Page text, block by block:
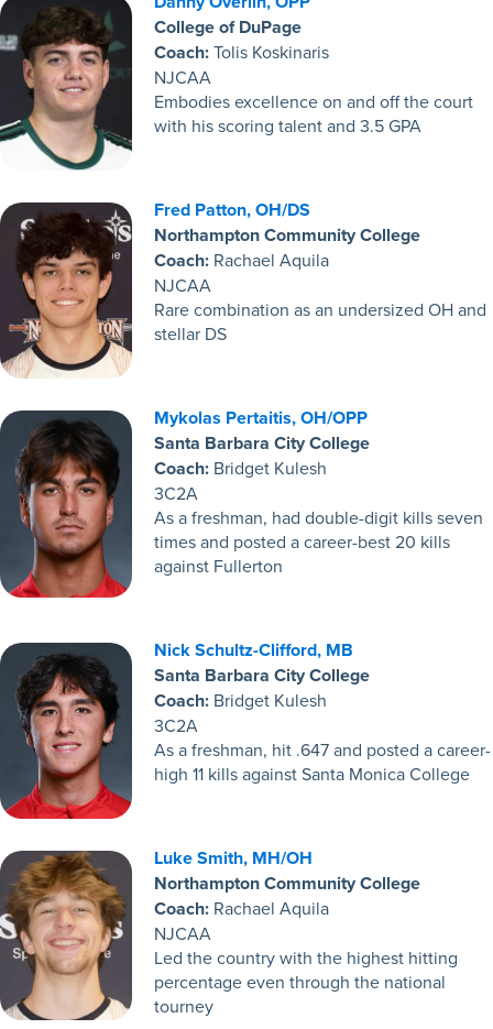
College of DuPage
Coach:Tolis Koskinaris
NJCAA
Embodies excellence on and off the court
with his scoring talent and 3.5 GPA
Fred Patton, OH/DS
Northampton Community College
Coach: Rachael Aquila
NJCAA
Rare combination as an undersized OH and
stellar DS
Mykolas Pertaitis, OH/OPP
Santa Barbara City College
Coach: Bridget Kulesh
3C2A
As a freshman, had double-digit kills seven
times and posted a career-best 20 kills
against Fullerton
Nick Schultz-Clifford, MB
Santa Barbara City College
Coach: Bridget Kulesh
3C2A
As a freshman, hit .647 and posted a career-
high 11 kills against Santa Monica College
Luke Smith, MH/OH
Northampton Community College
Coach: Rachael Aquila
NJCAA
Led the country with the highest hitting
percentage even through the national
tourney